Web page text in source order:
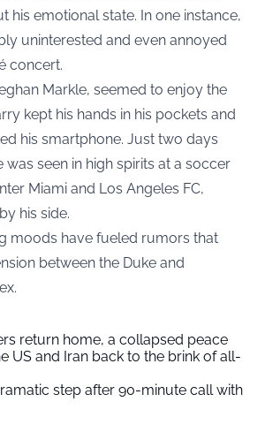
his emotional state. In one instance,
uninterested and even annoyed
concert.
Markle, seemed to enjoy the
kept his hands in his pockets and
his smartphone. Just two days
was seen in high spirits at a soccer
Miami and Los Angeles FC,
his side.
moods have fueled rumors that
between the Duke and
return home, a collapsed peace
US and Iran back to the brink of all-
step after 90-minute call with